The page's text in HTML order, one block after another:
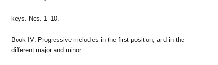
keys. Nos. 1–10.
Book IV: Progressive melodies in the first position, and in the
different major and minor